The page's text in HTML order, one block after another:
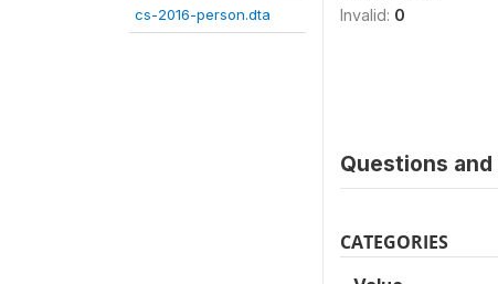
cs-2016-person.dta
Invalid: 0
Questions
CATEGORIES